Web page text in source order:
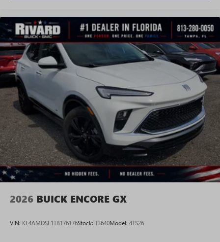
2026 BUICK ENCORE GX
VIN: KL4AMDSL1TB176176Stock: T3640Model: 4TS26